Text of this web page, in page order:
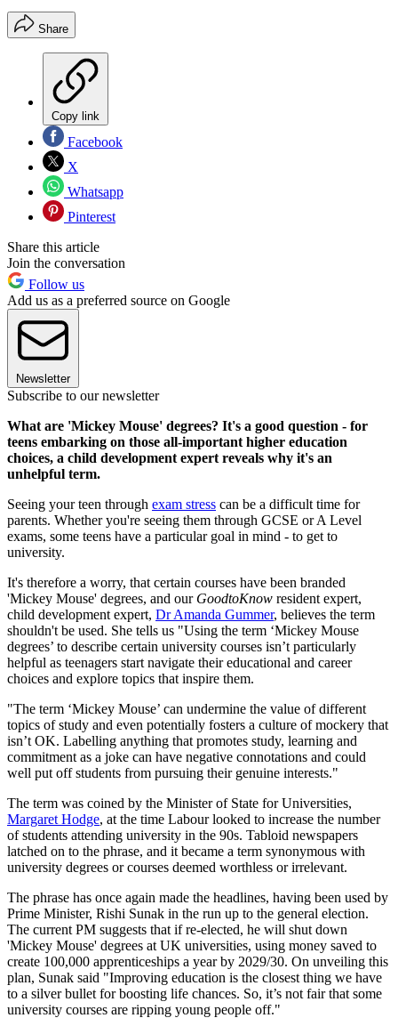
Share
Copy link
Facebook
X
Whatsapp
Pinterest
Share this article
Join the conversation
Follow us
Add us as a preferred source on Google
Newsletter
Subscribe to our newsletter
What are 'Mickey Mouse' degrees? It's a good question - for
teens embarking on those all-important higher education
choices, a child development expert reveals why it's an
unhelpful term.
Seeing your teen through exam stress can be a difficult time for
parents. Whether you're seeing them through GCSE or A Level
exams, some teens have a particular goal in mind - to get to
university.
It's therefore a worry, that certain courses have been branded
'Mickey Mouse' degrees, and our GoodtoKnow resident expert,
child development expert, Dr Amanda Gummer, believes the term
shouldn't be used. She tells us "Using the term ‘Mickey Mouse
degrees’ to describe certain university courses isn’t particularly
helpful as teenagers start navigate their educational and career
choices and explore topics that inspire them.
"The term ‘Mickey Mouse’ can undermine the value of different
topics of study and even potentially fosters a culture of mockery that
isn’t OK. Labelling anything that promotes study, learning and
commitment as a joke can have negative connotations and could
well put off students from pursuing their genuine interests."
The term was coined by the Minister of State for Universities,
Margaret Hodge, at the time Labour looked to increase the number
of students attending university in the 90s. Tabloid newspapers
latched on to the phrase, and it became a term synonymous with
university degrees or courses deemed worthless or irrelevant.
The phrase has once again made the headlines, having been used by
Prime Minister, Rishi Sunak in the run up to the general election.
The current PM suggests that if re-elected, he will shut down
'Mickey Mouse' degrees at UK universities, using money saved to
create 100,000 apprenticeships a year by 2029/30. On unveiling this
plan, Sunak said "Improving education is the closest thing we have
to a silver bullet for boosting life chances. So, it’s not fair that some
university courses are ripping young people off."